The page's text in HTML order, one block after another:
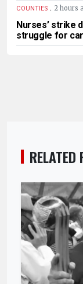
COUNTIES . 2 hours
Nurses’ strike
struggle for
RELATED